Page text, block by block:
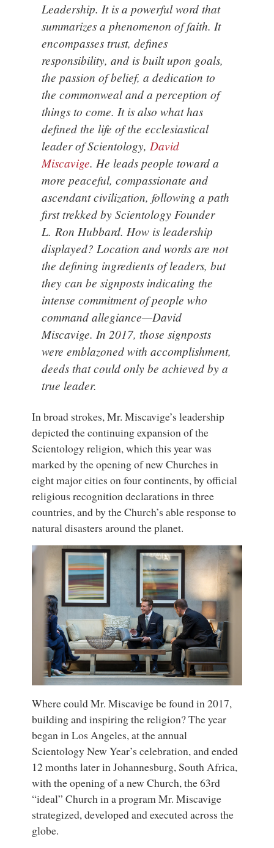
Leadership. It is a powerful word that
summarizes a phenomenon of faith. It
encompasses trust, defines
responsibility, and is built upon goals,
the passion of belief, a dedication to
the commonweal and a perception of
things to come. It is also what has
defined the life of the ecclesiastical
leader of Scientology,David
Miscavige. He leads people toward a
more peaceful, compassionate and
ascendant civilization, following a path
first trekked by Scientology Founder
L. Ron Hubbard. How is leadership
displayed? Location and words are not
the defining ingredients of leaders, but
they can be signposts indicating the
intense commitment of people who
command allegiance—David
Miscavige. In 2017, those signposts
were emblazoned with accomplishment,
deeds that could only be achieved by a
true leader.
In broad strokes, Mr. Miscavige’s leadership
depicted the continuing expansion of the
Scientology religion, which this year was
marked by the opening of new Churches in
eight major cities on four continents, by official
religious recognition declarations in three
countries, and by the Church’s able response to
natural disasters around the planet.
Where could Mr. Miscavige be found in 2017,
building and inspiring the religion? The year
began in Los Angeles, at the annual
Scientology New Year’s celebration, and ended
12 months later in Johannesburg, South Africa,
with the opening of a new Church, the 63rd
“ideal” Church in a program Mr. Miscavige
strategized, developed and executed across the
globe.